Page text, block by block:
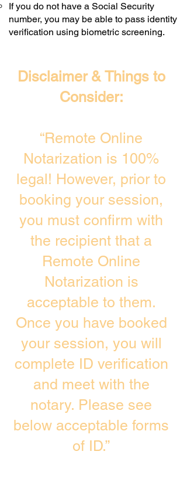
If you do not have a Social Security
number, you may be able to pass identity
verification using biometric screening. ​
Disclaimer & Things to
Consider:
“Remote Online
Notarization is 100%
legal! However, prior to
booking your session,
you must confirm with
the recipient that a
Remote Online
Notarization is
acceptable to them.
Once you have booked
your session, you will
complete ID verification
and meet with the
notary. Please see
below acceptable forms
of ID.”